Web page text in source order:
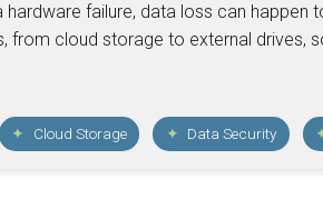
failure, data loss can happen
from cloud storage to external drives,
Cloud Storage Data Security